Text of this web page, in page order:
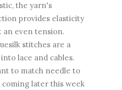
the yarn's
provides elasticity
an even tension.
stitches are a
lace and cables.
to match needle to
coming later this week